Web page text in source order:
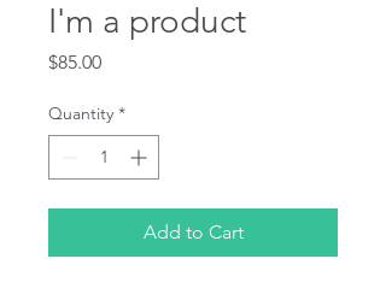
I'm a product
$85.00Price
Quantity *
Add to Cart